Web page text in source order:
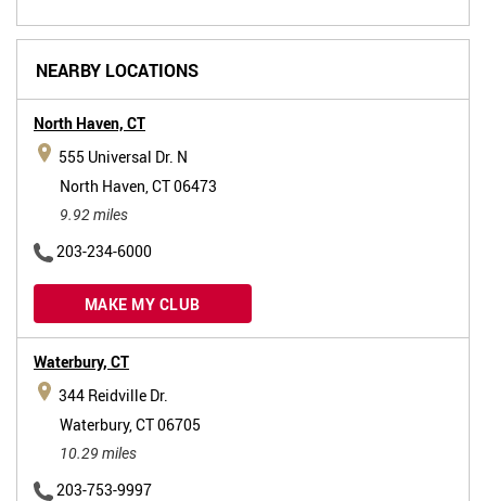
NEARBY LOCATIONS
North Haven, CT
555 Universal Dr. N
North Haven, CT 06473
9.92 miles
203-234-6000
MAKE MY CLUB
Waterbury, CT
344 Reidville Dr.
Waterbury, CT 06705
10.29 miles
203-753-9997